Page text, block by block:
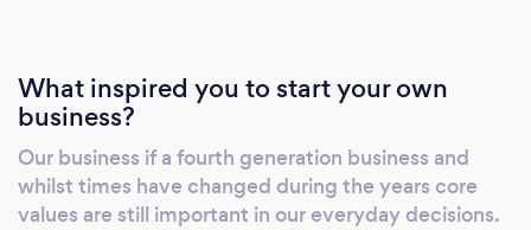
What inspired you to start your own
business?
Our business if a fourth generation business and
whilst times have changed during the years core
values are still important in our everyday decisions.